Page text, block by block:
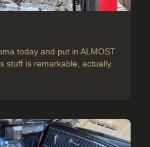
today and put in ALMOST
stuff is remarkable, actually.